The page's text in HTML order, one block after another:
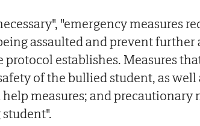
"emergency measures
assaulted and prevent further
protocol establishes. Measures
of the bullied student, as well
measures; and precautionary